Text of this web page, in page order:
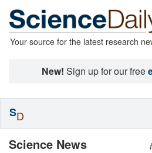
Your source for the latest research
New! Sign up for our free
Science News
SD